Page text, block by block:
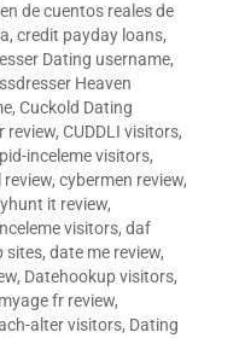
de cuentos reales de
, credit payday loans,
Dating username,
Heaven
, Cuckold Dating
review, CUDDLI visitors,
inceleme visitors,
review, cybermen review,
it review,
visitors, daf
sites, date me review,
, Datehookup visitors,
fr review,
alter visitors, Dating